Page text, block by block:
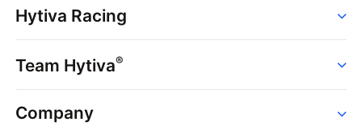
Brands
News
Hytiva Shop
Point of Sale
Dispensary Solutions
Delivery Services
Support
Hytiva Racing
Events
Resources
Team Hytiva®
Events
Company